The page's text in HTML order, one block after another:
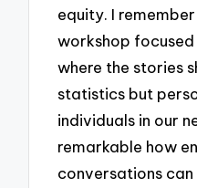
equity. I
workshop
where the stories
statistics but
individuals in our
remarkable how
conversations can